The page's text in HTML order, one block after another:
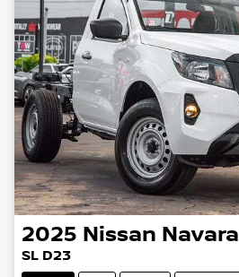
2025 Nissan Navara
SL D23